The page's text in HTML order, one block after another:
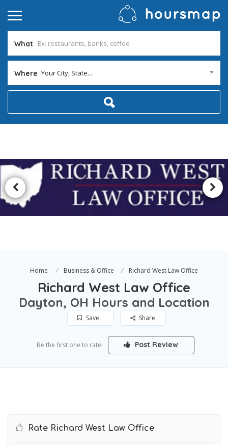
What
Where Your City, State...
Home Business & Office Richard West Law Office
Richard West Law Office
Dayton, OH Hours and Location
Save Share
Be the first one to rate! Post Review
Rate Richard West Law Office